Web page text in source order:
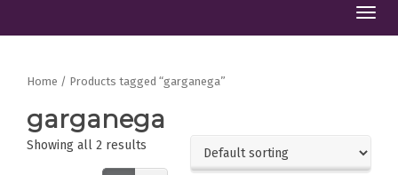
Home / Products tagged “garganega”
garganega
Showing all 2 results